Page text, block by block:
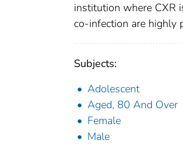
institution where CXR
co-infection are highly
Subjects:
Adolescent
Aged, 80 And Over
Female
Male